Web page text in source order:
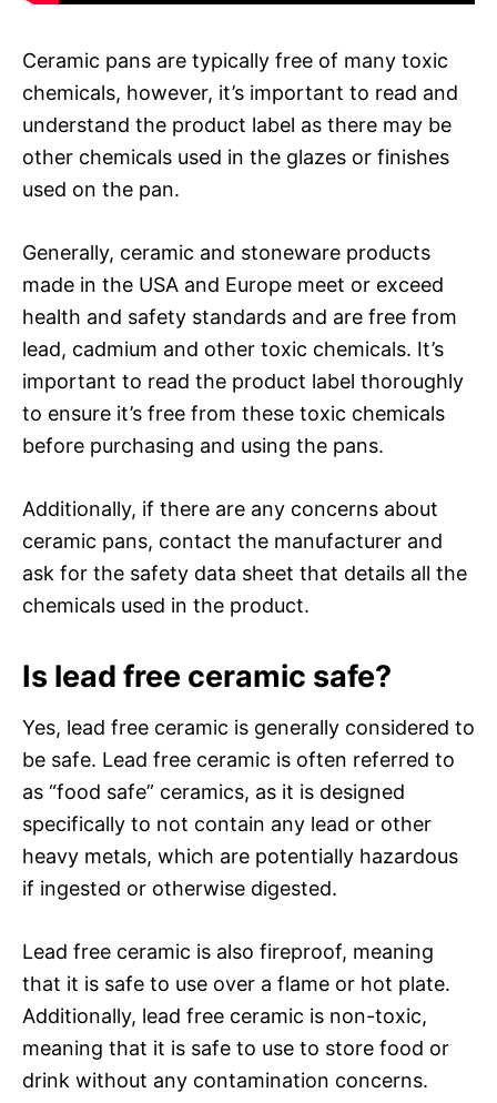
Ceramic pans are typically free of many toxic
chemicals, however, it’s important to read and
understand the product label as there may be
other chemicals used in the glazes or finishes
used on the pan.
Generally, ceramic and stoneware products
made in the USA and Europe meet or exceed
health and safety standards and are free from
lead, cadmium and other toxic chemicals. It’s
important to read the product label thoroughly
to ensure it’s free from these toxic chemicals
before purchasing and using the pans.
Additionally, if there are any concerns about
ceramic pans, contact the manufacturer and
ask for the safety data sheet that details all the
chemicals used in the product.
Is lead free ceramic safe?
Yes, lead free ceramic is generally considered to
be safe. Lead free ceramic is often referred to
as “food safe” ceramics, as it is designed
specifically to not contain any lead or other
heavy metals, which are potentially hazardous
if ingested or otherwise digested.
Lead free ceramic is also fireproof, meaning
that it is safe to use over a flame or hot plate.
Additionally, lead free ceramic is non-toxic,
meaning that it is safe to use to store food or
drink without any contamination concerns.